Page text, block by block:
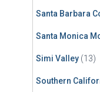
Santa Barbara
Santa Monica
Simi Valley (13)
Southern